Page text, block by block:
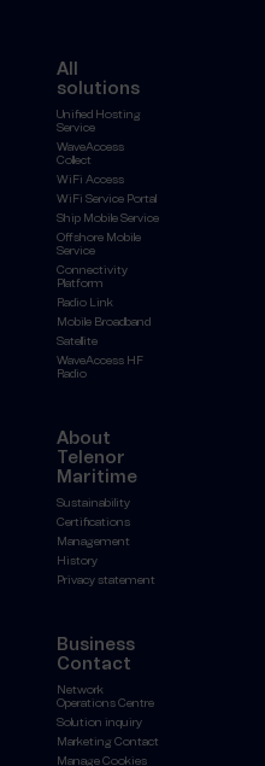
All
solutions
Unified Hosting
Service
WaveAccess
Collect
WiFi Access
WiFi Service Portal
Ship Mobile Service
Offshore Mobile
Service
Connectivity
Platform
Radio Link
Mobile Broadband
Satellite
WaveAccess HF
Radio
About
Telenor
Maritime
Sustainability
Certifications
Management
History
Privacy statement
Business
Contact
Network
Operations Centre
Solution inquiry
Marketing Contact
Manage Cookies